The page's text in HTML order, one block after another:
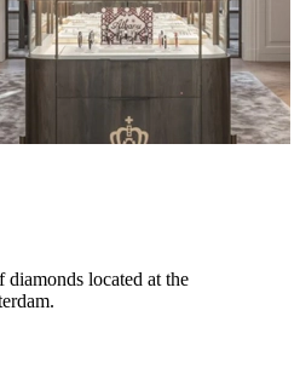
diamonds located at the